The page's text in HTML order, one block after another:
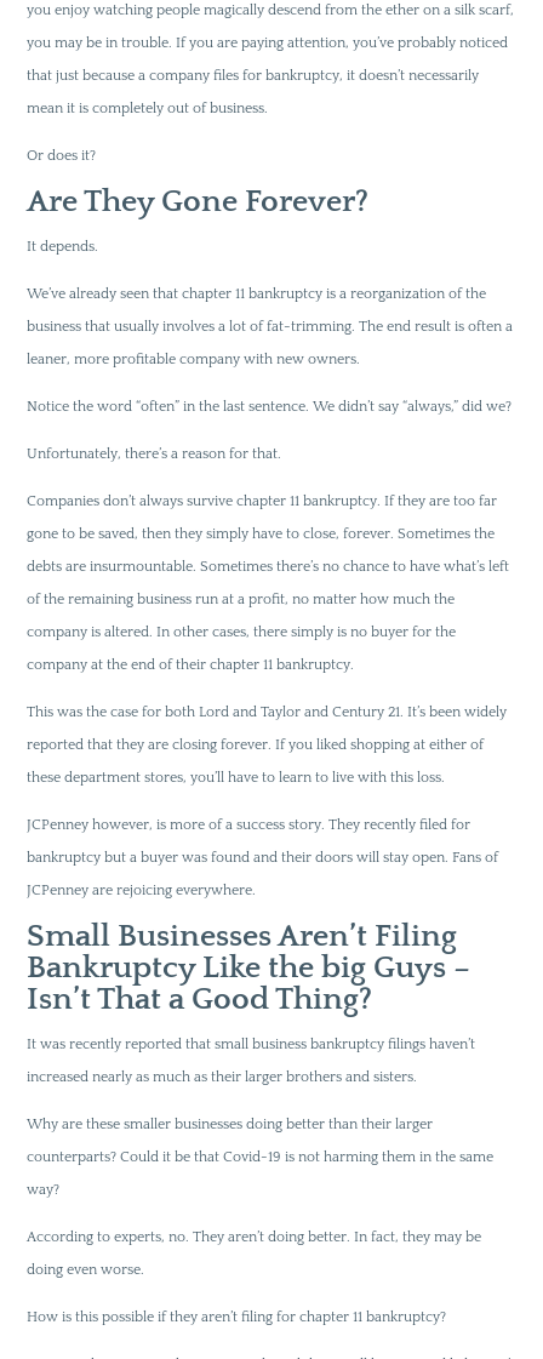
you enjoy watching people magically descend from the ether on a silk scarf,
you may be in trouble. If you are paying attention, you’ve probably noticed
that just because a company files for bankruptcy, it doesn’t necessarily
mean it is completely out of business.
Or does it?
Are They Gone Forever?
It depends.
We’ve already seen that chapter 11 bankruptcy is a reorganization of the
business that usually involves a lot of fat-trimming. The end result is often a
leaner, more profitable company with new owners.
Notice the word “often” in the last sentence. We didn’t say “always,” did we?
Unfortunately, there’s a reason for that.
Companies don’t always survive chapter 11 bankruptcy. If they are too far
gone to be saved, then they simply have to close, forever. Sometimes the
debts are insurmountable. Sometimes there’s no chance to have what’s left
of the remaining business run at a profit, no matter how much the
company is altered. In other cases, there simply is no buyer for the
company at the end of their chapter 11 bankruptcy.
This was the case for both Lord and Taylor and Century 21. It’s been widely
reported that they are closing forever. If you liked shopping at either of
these department stores, you’ll have to learn to live with this loss.
JCPenney however, is more of a success story. They recently filed for
bankruptcy but a buyer was found and their doors will stay open. Fans of
JCPenney are rejoicing everywhere.
Small Businesses Aren’t Filing
Bankruptcy Like the big Guys –
Isn’t That a Good Thing?
It was recently reported that small business bankruptcy filings haven’t
increased nearly as much as their larger brothers and sisters.
Why are these smaller businesses doing better than their larger
counterparts? Could it be that Covid-19 is not harming them in the same
way?
According to experts, no. They aren’t doing better. In fact, they may be
doing even worse.
How is this possible if they aren’t filing for chapter 11 bankruptcy?